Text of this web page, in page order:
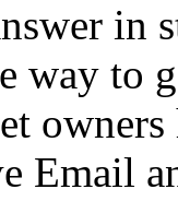
in
way to
owners
Email